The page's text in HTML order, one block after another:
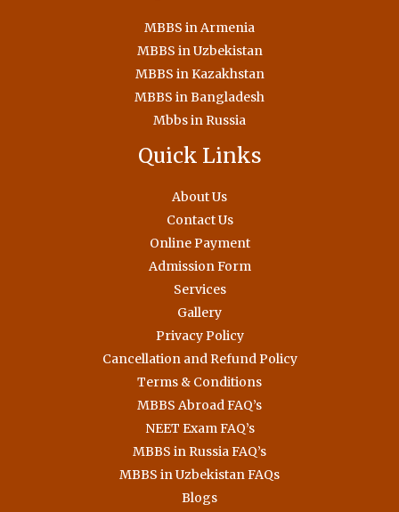
MBBS in Armenia
MBBS in Uzbekistan
MBBS in Kazakhstan
MBBS in Bangladesh
Mbbs in Russia
Quick Links
About Us
Contact Us
Online Payment
Admission Form
Services
Gallery
Privacy Policy
Cancellation and Refund Policy
Terms & Conditions
MBBS Abroad FAQ’s
NEET Exam FAQ’s
MBBS in Russia FAQ’s
MBBS in Uzbekistan FAQs
Blogs